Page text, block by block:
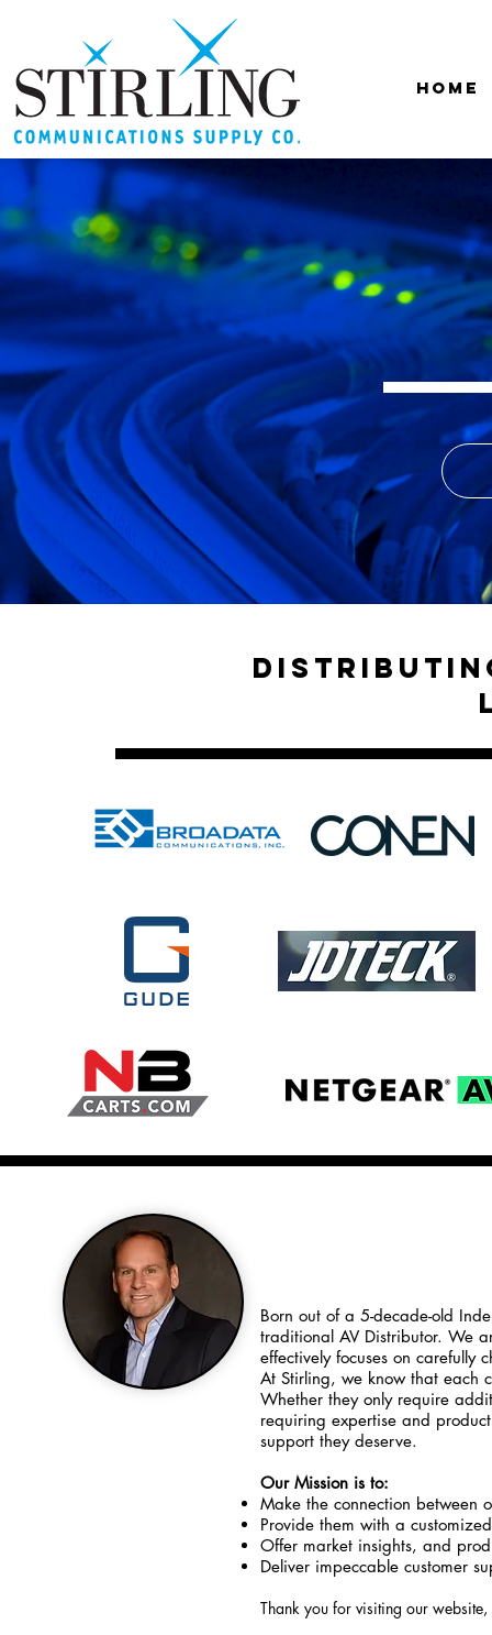
Home
A boutique A/V
Born out of a 5-decade-old
traditional AV Distributor. We
effectively focuses on carefully
At Stirling, we know that each
Whether they only require
requiring expertise and
support they deserve.
Our Mission is to:
Make the connection between
Provide them with a
Offer market insights, and
Deliver impeccable customer
Thank you for visiting our